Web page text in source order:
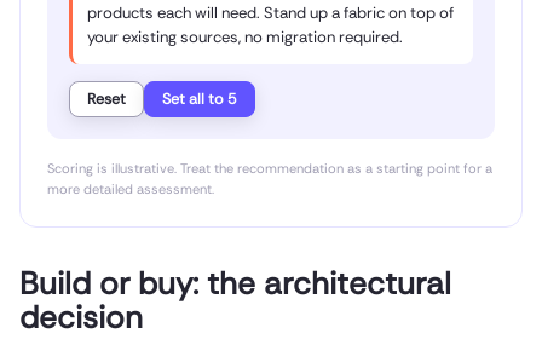
products each will need. Stand up a fabric on top of
your existing sources, no migration required.
Reset Set all to 5
Scoring is illustrative. Treat the recommendation as a starting point for a
more detailed assessment.
Build or buy: the architectural
decision